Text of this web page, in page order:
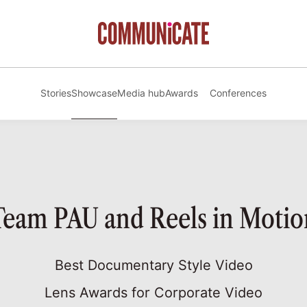
StoriesShowcaseMedia hubAwards Conferences
PAU and Reels in
Best Documentary Style Video
Lens Awards for Corporate Video